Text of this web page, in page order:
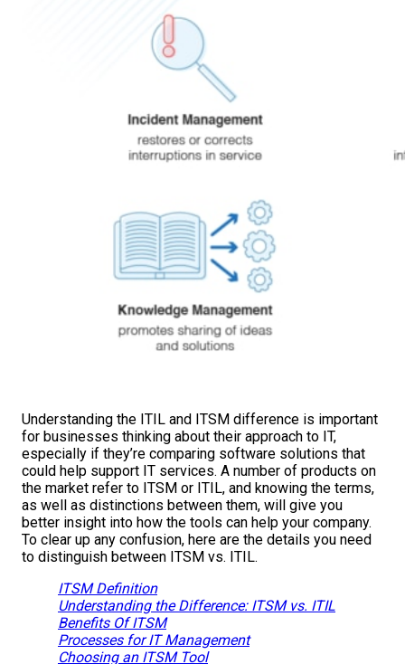
Understanding the ITIL and ITSM difference is important
for businesses thinking about their approach to IT,
especially if they’re comparing software solutions that
could help support IT services. A number of products on
the market refer to ITSM or ITIL, and knowing the terms,
as well as distinctions between them, will give you
better insight into how the tools can help your company.
To clear up any confusion, here are the details you need
to distinguish between ITSM vs. ITIL.
ITSM Definition
Understanding the Difference: ITSM vs. ITIL
Benefits Of ITSM
Processes for IT Management
Choosing an ITSM Tool